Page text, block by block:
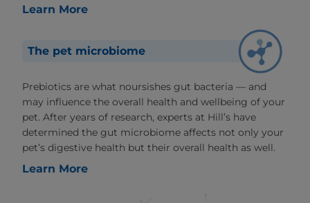
Learn More
The pet microbiome
Prebiotics are what noursishes gut bacteria — and
may influence the overall health and wellbeing of your
pet. After years of research, experts at Hill’s have
determined the gut microbiome affects not only your
pet’s digestive health but their overall health as well.
Learn More